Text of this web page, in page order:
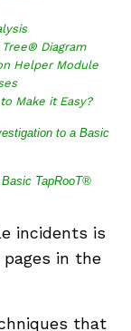
Diagram
Helper Module
Make it Easy?
to a Basic
TapRooT®
incidents is
in the
that